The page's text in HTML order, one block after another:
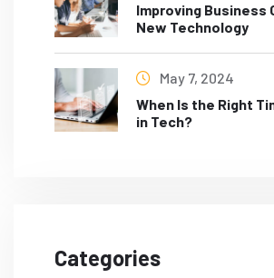
Improving Business
New Technology
May 7, 2024
When Is the Right
in Tech?
Categories